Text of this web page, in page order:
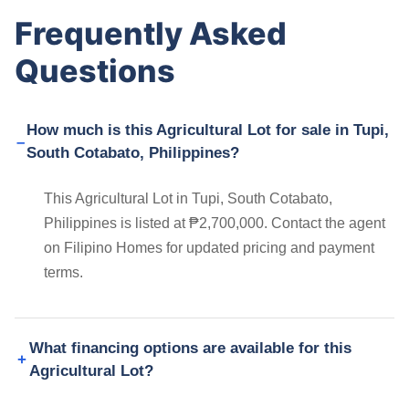
Frequently Asked
Questions
How much is this Agricultural Lot for sale in Tupi,
South Cotabato, Philippines?
This Agricultural Lot in Tupi, South Cotabato,
Philippines is listed at ₱2,700,000. Contact the agent
on Filipino Homes for updated pricing and payment
terms.
What financing options are available for this
Agricultural Lot?